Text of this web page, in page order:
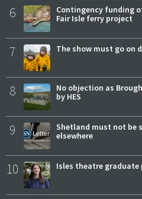
6
Contingency funding
Fair Isle ferry project
7 The show must go on
8
No objection as
by HES
9
Shetland must not be
elsewhere
10 Isles theatre graduate